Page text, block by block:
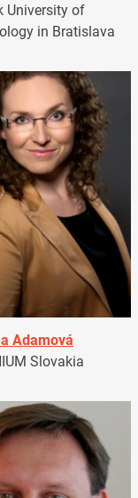
University of
in Bratislava
Adamová
Slovakia